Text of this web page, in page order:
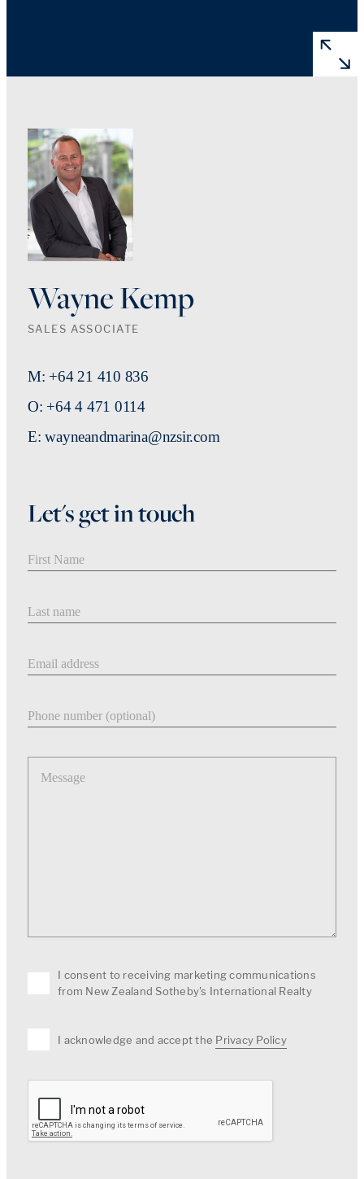
Wayne Kemp
SALES ASSOCIATE
M: +64 21 410 836
O: +64 4 471 0114
E: wayneandmarina@nzsir.com
Let's get in touch
Message
I consent to receiving marketing communications
from New Zealand Sotheby's International Realty
I acknowledge and accept the Privacy Policy